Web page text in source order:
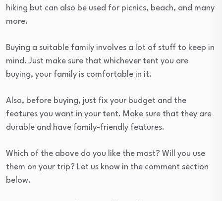
hiking but can also be used for picnics, beach, and many
more.
Buying a suitable family involves a lot of stuff to keep in
mind. Just make sure that whichever tent you are
buying, your family is comfortable in it.
Also, before buying, just fix your budget and the
features you want in your tent. Make sure that they are
durable and have family-friendly features.
Which of the above do you like the most? Will you use
them on your trip? Let us know in the comment section
below.